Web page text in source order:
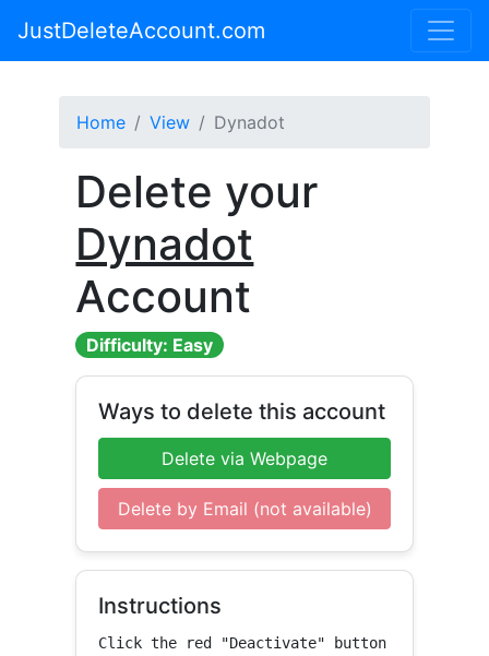
JustDeleteAccount.com
Home View Dynadot
Delete your
Dynadot
Account
Difficulty: Easy
Ways to delete this account
Delete via Webpage
Delete by Email (not available)
Instructions
Click the red "Deactivate" button